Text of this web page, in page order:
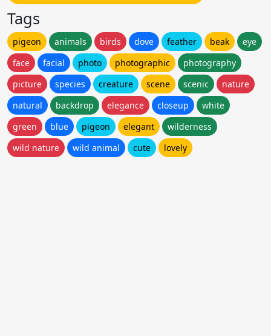
Tags
pigeon animals birds dove feather beak
eye
face
facial photo photographic
photography
picture
species creature scene scenic
nature
natural
backdrop elegance closeup
white
green
blue pigeon elegant
wilderness
wild nature
wild animal cute lovely